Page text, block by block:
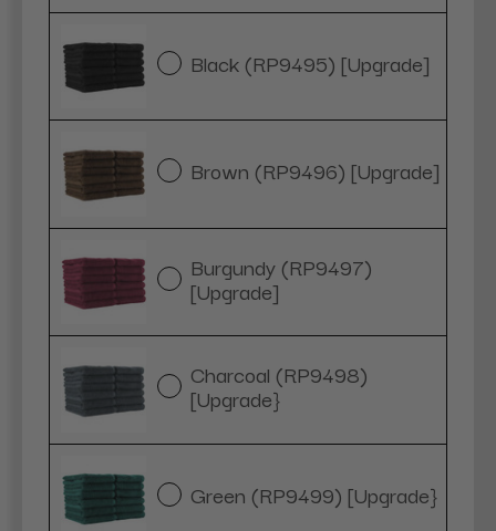
Black (RP9495) [Upgrade]
Brown (RP9496) [Upgrade]
Burgundy (RP9497)
[Upgrade]
Charcoal (RP9498)
[Upgrade}
Green (RP9499) [Upgrade}